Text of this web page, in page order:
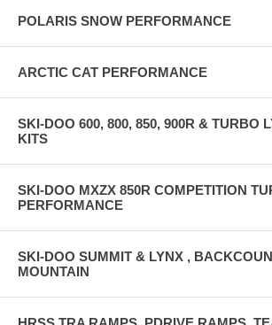
POLARIS SNOW PERFORMANCE
ARCTIC CAT PERFORMANCE
SKI-DOO 600, 800, 850, 900R & TURBO
KITS
SKI-DOO MXZX 850R COMPETITION
PERFORMANCE
SKI-DOO SUMMIT & LYNX ,
MOUNTAIN